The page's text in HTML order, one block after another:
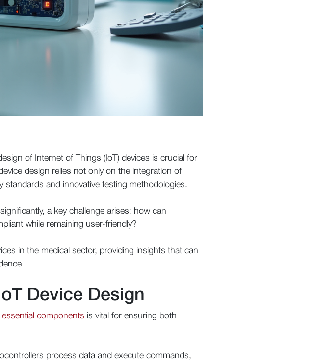
of Internet of Things (IoT) devices is crucial for
design relies not only on the integration of
and innovative testing methodologies.
a key challenge arises: how can
while remaining user-friendly?
in the medical sector, providing insights that can
Device Design
essential components is vital for ensuring both
process data and execute commands,